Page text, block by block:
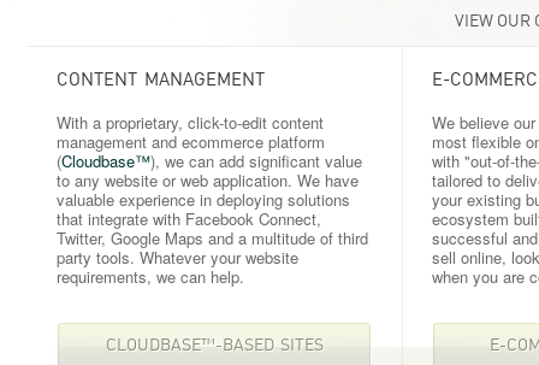
VIEW OUR
CONTENT MANAGEMENT
With a proprietary, click-to-edit content
management and ecommerce platform
(Cloudbase™), we can add significant value
to any website or web application. We have
valuable experience in deploying solutions
that integrate with Facebook Connect,
Twitter, Google Maps and a multitude of third
party tools. Whatever your website
requirements, we can help.
E-
We believe
most flexible
with "out-of-
tailored to
your existing
ecosystem
successful
sell online,
when you are
CLOUDBASE™-BASED SITES E-